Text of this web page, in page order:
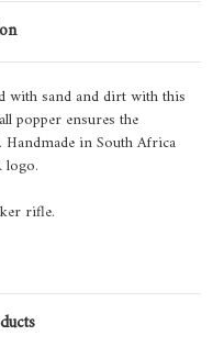
with sand and dirt with this
popper ensures the
in South Africa
logo.
rifle.